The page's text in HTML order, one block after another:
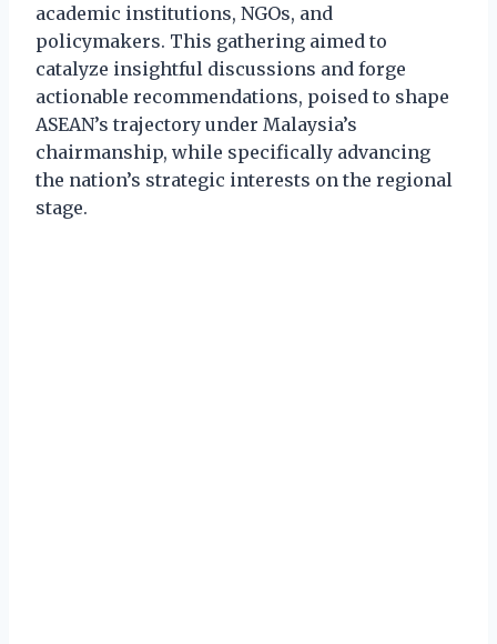
academic institutions, NGOs, and
policymakers. This gathering aimed to
catalyze insightful discussions and forge
actionable recommendations, poised to shape
ASEAN’s trajectory under Malaysia’s
chairmanship, while specifically advancing
the nation’s strategic interests on the regional
stage.